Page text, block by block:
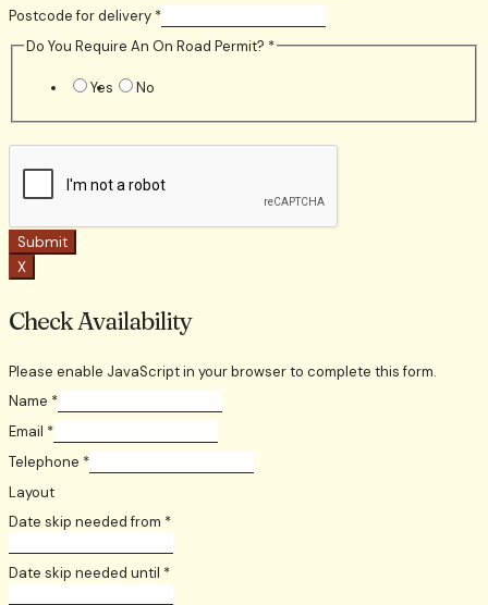
Postcode for delivery *
Do You Require An On Road Permit? *
Yes No
Submit
X
Check Availability
Please enable JavaScript in your browser to complete this form.
Name *
Email *
Telephone *
Layout
Date skip needed from *
Date skip needed until *